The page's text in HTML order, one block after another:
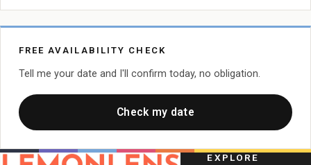
FREE AVAILABILITY CHECK
Tell me your date and I'll confirm today, no obligation.
Check my date
EXPLORE